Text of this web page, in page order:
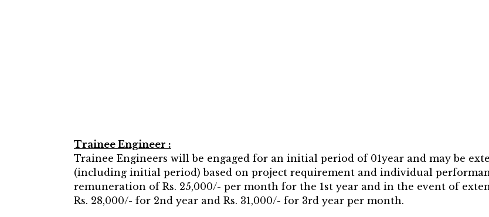
Trainee Engineer :
Trainee Engineers will be engaged for an initial period of 01year and may be
(including initial period) based on project requirement and individual
remuneration of Rs. 25,000/- per month for the 1st year and in the event of
Rs. 28,000/- for 2nd year and Rs. 31,000/- for 3rd year per month.